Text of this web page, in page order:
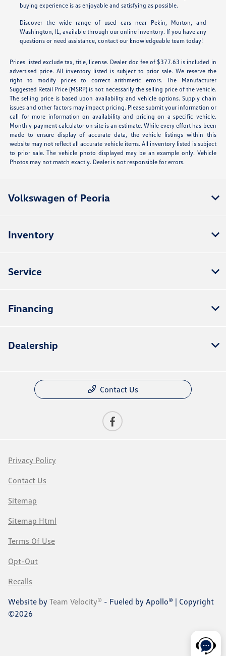
buying experience is as enjoyable and satisfying as possible.
Discover the wide range of used cars near Pekin, Morton, and
Washington, IL, available through our online inventory. If you have any
questions or need assistance, contact our knowledgeable team today!
Prices listed exclude tax, title, license. Dealer doc fee of $377.63 is included in
advertised price. All inventory listed is subject to prior sale. We reserve the
right to modify prices to correct arithmetic errors. The Manufacturer
Suggested Retail Price (MSRP) is not necessarily the selling price of the vehicle.
The selling price is based upon availability and vehicle options. Supply chain
issues and other factors may impact pricing. Please submit your information or
call for more information on availability and pricing on a specific vehicle.
Monthly payment calculator on site is an estimate. While every effort has been
made to ensure display of accurate data, the vehicle listings within this
website may not reflect all accurate vehicle items. All inventory listed is subject
to prior sale. The vehicle photo displayed may be an example only. Vehicle
Photos may not match exactly. Dealer is not responsible for errors.
Volkswagen of Peoria
Inventory
Service
Financing
Dealership
Contact Us
Privacy Policy
Contact Us
Sitemap
Sitemap Html
Terms Of Use
Opt-Out
Recalls
Website by Team Velocity® - Fueled by Apollo® | Copyright
©2026